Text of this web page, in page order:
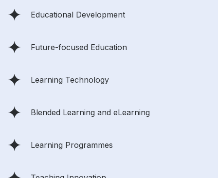
Educational Development
Future-focused Education
Learning Technology
Blended Learning and eLearning
Learning Programmes